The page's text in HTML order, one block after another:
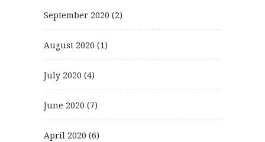
September 2020 (2)
August 2020 (1)
July 2020 (4)
June 2020 (7)
April 2020 (6)